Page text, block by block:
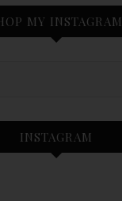
MY INSTAGRAM
INSTAGRAM